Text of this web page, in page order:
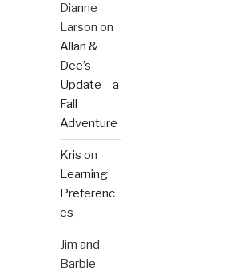
Dianne
Larson on
Allan &
Dee’s
Update – a
Fall
Adventure
Kris on
Learning
Preferenc
es
Jim and
Barbie